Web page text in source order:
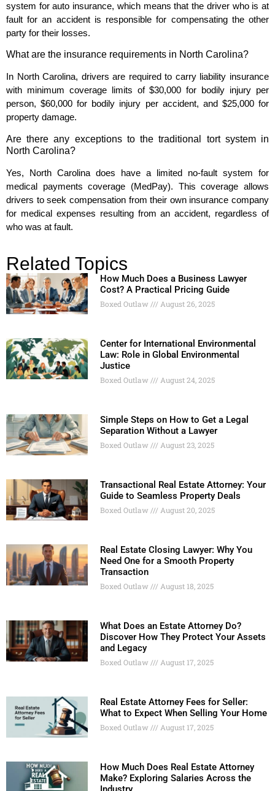
system for auto insurance, which means that the driver who is at
fault for an accident is responsible for compensating the other
party for their losses.
What are the insurance requirements in North Carolina?
In North Carolina, drivers are required to carry liability insurance
with minimum coverage limits of $30,000 for bodily injury per
person, $60,000 for bodily injury per accident, and $25,000 for
property damage.
Are there any exceptions to the traditional tort system in
North Carolina?
Yes, North Carolina does have a limited no-fault system for
medical payments coverage (MedPay). This coverage allows
drivers to seek compensation from their own insurance company
for medical expenses resulting from an accident, regardless of
who was at fault.
Related Topics
How Much Does a Business Lawyer
Cost? A Practical Pricing Guide
Boxed Outlaw August 26, 2025
Center for International Environmental
Law: Role in Global Environmental
Justice
Boxed Outlaw August 24, 2025
Simple Steps on How to Get a Legal
Separation Without a Lawyer
Boxed Outlaw August 23, 2025
Transactional Real Estate Attorney: Your
Guide to Seamless Property Deals
Boxed Outlaw August 20, 2025
Real Estate Closing Lawyer: Why You
Need One for a Smooth Property
Transaction
Boxed Outlaw August 18, 2025
What Does an Estate Attorney Do?
Discover How They Protect Your Assets
and Legacy
Boxed Outlaw August 17, 2025
Real Estate Attorney Fees for Seller:
What to Expect When Selling Your Home
Boxed Outlaw August 17, 2025
How Much Does Real Estate Attorney
Make? Exploring Salaries Across the